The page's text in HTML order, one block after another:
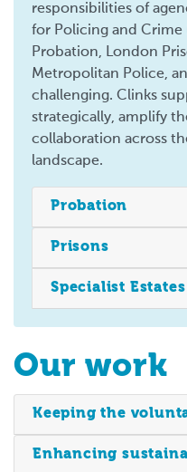
responsibilities of
for Policing and Crime
Probation, London
Metropolitan Police,
challenging. Clinks
strategically, amplify
collaboration across
landscape.
Probation
Prisons
Specialist
Our work
Keeping the
Enhancing